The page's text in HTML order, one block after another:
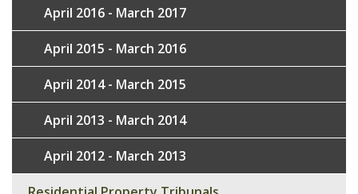
April 2016 - March 2017
April 2015 - March 2016
April 2014 - March 2015
April 2013 - March 2014
April 2012 - March 2013